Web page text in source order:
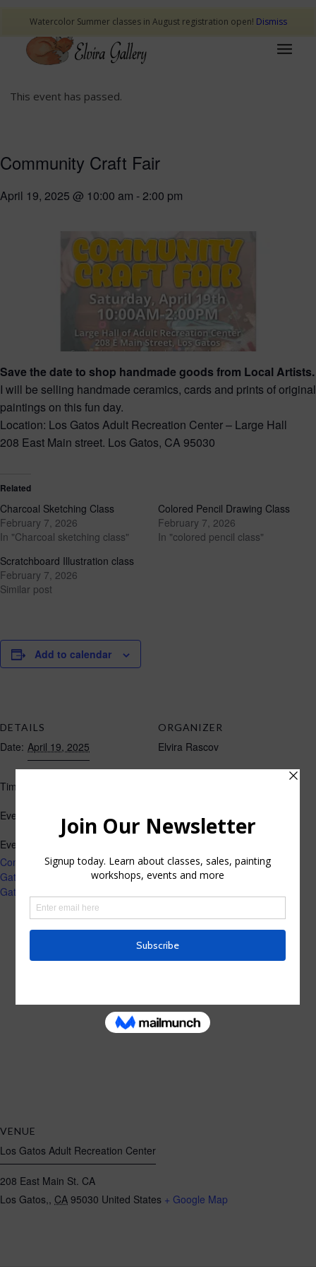
This event has passed.
Community Craft Fair
April 19, 2025 @ 10:00 am -2:00 pm
Save the date to shop handmade goods from Local Artists.
I will be selling handmade ceramics, cards and prints of original
paintings on this fun day.
Location: Los Gatos Adult Recreation Center – Large Hall
208 East Main street. Los Gatos, CA 95030
Related
Charcoal Sketching Class
February 7, 2026
In "Charcoal sketching class"
Colored Pencil Drawing Class
February 7, 2026
In "colored pencil class"
Scratchboard Illustration class
February 7, 2026
Similar post
Add to calendar
DETAILS
Date: April 19, 2025
Time:
Event Category:
Event Tags:
Community Craft Fair in Los
Gatos
Craft Fair april 19,Los
Gatos adult Recreation Center
ORGANIZER
Elvira Rascov
VENUE
Los Gatos Adult Recreation Center
208 East Main St. CA
Los Gatos,, CA 95030 United States + Google Map
Watercolor Summer classes in August registration open! Dismiss